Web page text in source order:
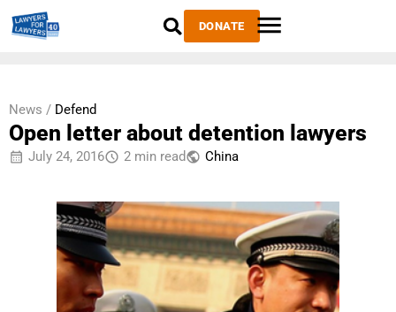
DONATE
News / Defend
Open letter about detention lawyers
July 24, 2016 2 min read China